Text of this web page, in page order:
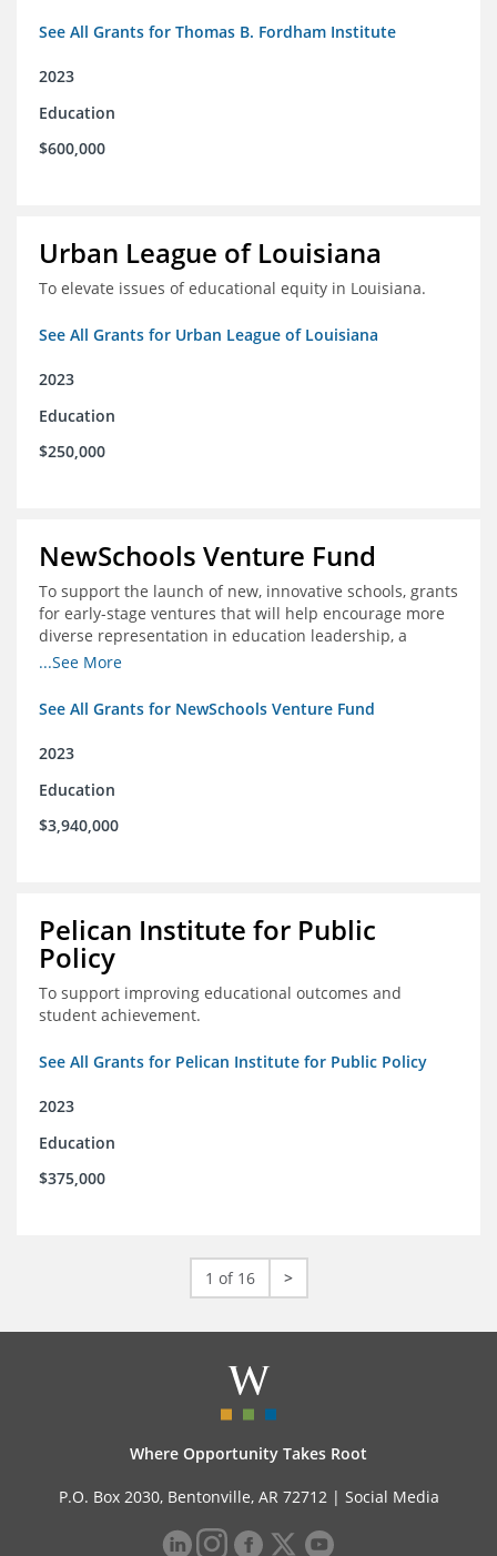
See All Grants for Thomas B. Fordham Institute
2023
Education
$600,000
Urban League of Louisiana
To elevate issues of educational equity in Louisiana.
See All Grants for Urban League of Louisiana
2023
Education
$250,000
NewSchools Venture Fund
To support the launch of new, innovative schools, grants
for early-stage ventures that will help encourage more
diverse representation in education leadership, a
Teacher Diversity Request for Proposals, and greater
...See More
See All Grants for NewSchools Venture Fund
2023
Education
$3,940,000
Pelican Institute for Public
Policy
To support improving educational outcomes and
student achievement.
See All Grants for Pelican Institute for Public Policy
2023
Education
$375,000
1 of 16 >
Where Opportunity Takes Root
P.O. Box 2030, Bentonville, AR 72712 | Social Media